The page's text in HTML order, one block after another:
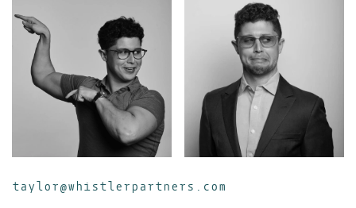
taylor@whistlerpartners.com